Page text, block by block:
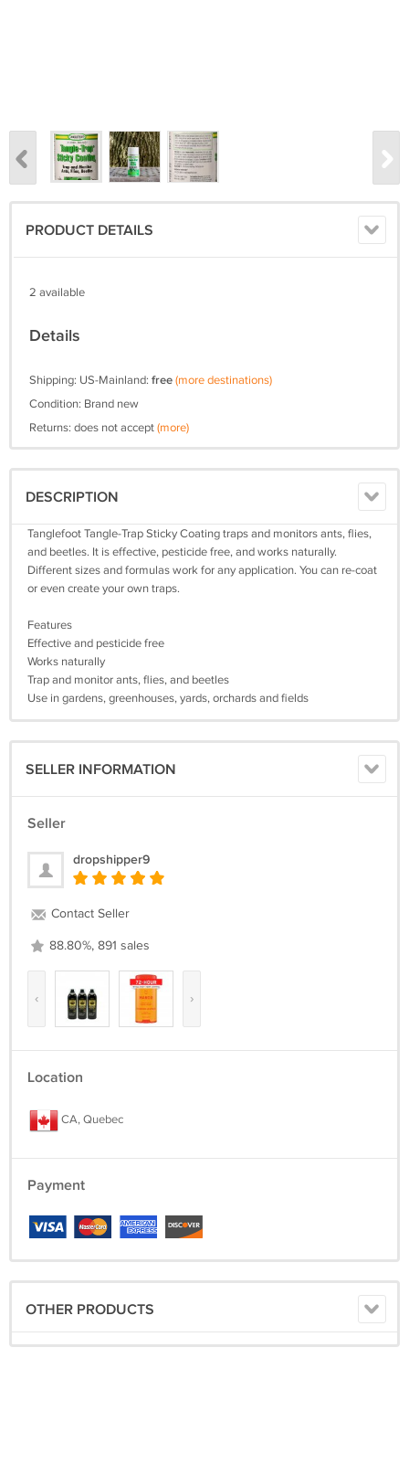
PRODUCT DETAILS
2 available
Details
Shipping: US-Mainland: free(more destinations)
Condition: Brand new
Returns: does not accept(more)
DESCRIPTION
Tanglefoot Tangle-Trap Sticky Coating traps and monitors ants, flies,
and beetles. It is effective, pesticide free, and works naturally.
Different sizes and formulas work for any application. You can re-coat
or even create your own traps.
Features
Effective and pesticide free
Works naturally
Trap and monitor ants, flies, and beetles
Use in gardens, greenhouses, yards, orchards and fields
SELLER INFORMATION
Seller
dropshipper9
Contact Seller
88.80%, 891 sales
‹ ›
Location
CA, Quebec
Payment
OTHER PRODUCTS